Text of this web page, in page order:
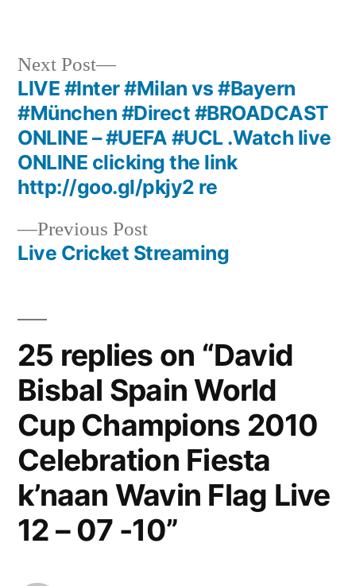
Post
navigation
Previous PostPrevious
post:
Live Cricket Streaming
Next Post
Next
post:
LIVE #Inter #Milan vs #Bayern
#München #Direct #BROADCAST
ONLINE – #UEFA #UCL .Watch live
ONLINE clicking the link
http://goo.gl/pkjy2 re
25 replies on “David
Bisbal Spain World
Cup Champions 2010
Celebration Fiesta
k’naan Wavin Flag Live
12 – 07 -10”